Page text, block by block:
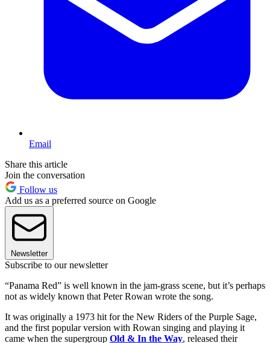
Email
Share this article
Join the conversation
Follow us
Add us as a preferred source on Google
Newsletter
Subscribe to our newsletter
“Panama Red” is well known in the jam-grass scene, but it’s perhaps
not as widely known that Peter Rowan wrote the song.
It was originally a 1973 hit for the New Riders of the Purple Sage,
and the first popular version with Rowan singing and playing it
came when the supergroup Old & In the Way, released their